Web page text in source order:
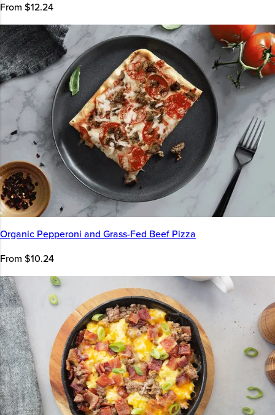
From $12.24
Organic Pepperoni and Grass-Fed Beef Pizza
From $10.24